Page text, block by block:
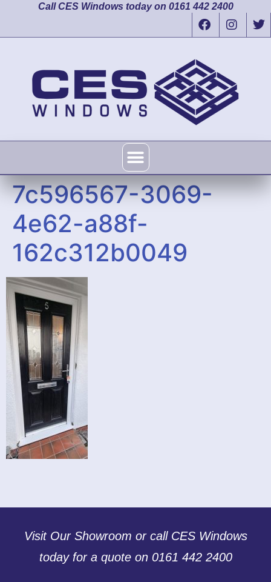
Call CES Windows today on 0161 442 2400
7c596567-3069-
4e62-a88f-
162c312b0049
Visit Our Showroom or call CES Windows
today for a quote on 0161 442 2400